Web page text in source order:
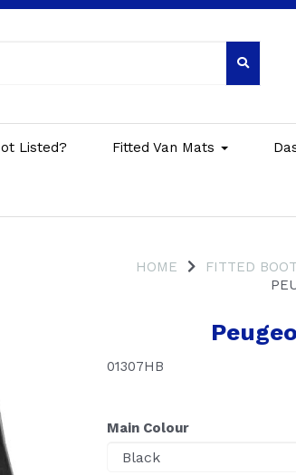
Listed? Fitted Van Mats
HOME FITTED
01307HB
Main Colour